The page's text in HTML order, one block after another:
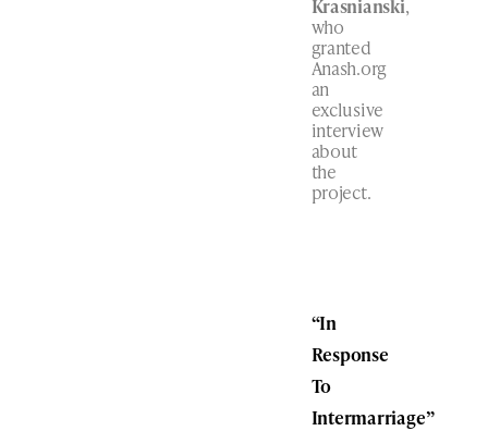
Krasnianski,
who
granted
Anash.org
an
exclusive
interview
about
the
project.
“In
Response
To
Intermarriage”